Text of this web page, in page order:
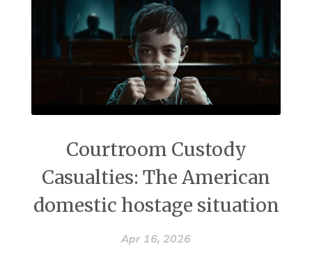
Courtroom Custody
Casualties: The American
domestic hostage situation
Apr 16, 2026